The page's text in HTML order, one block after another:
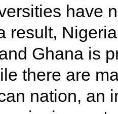
have
result,
Ghana is
there are
nation, an